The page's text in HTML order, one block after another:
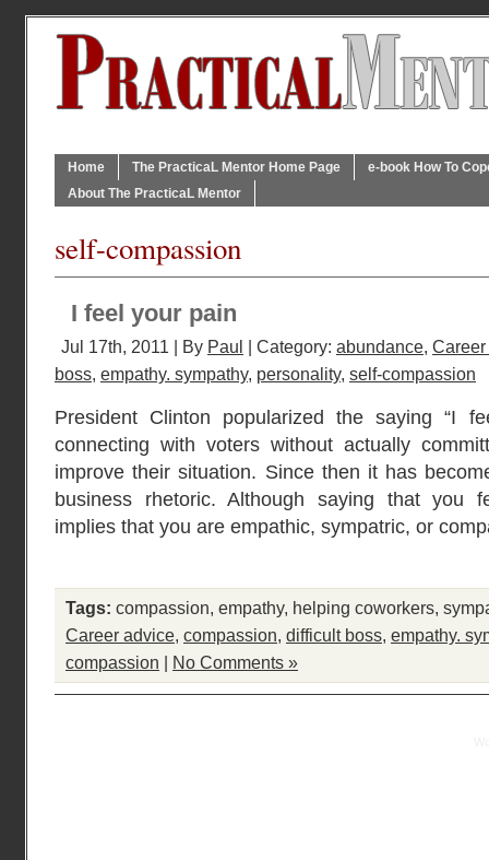
Home The PracticaL Mentor Home Page
e-book How To
About The PracticaL Mentor
self-compassion
I feel your pain
Jul 17th, 2011 | By Paul | Category: abundance,
boss, empathy. sympathy, personality, self-compassion
President Clinton popularized the saying “I
connecting with voters without actually
improve their situation. Since then it has
business rhetoric. Although saying that you
implies that you are empathic, sympatric, or
Tags: compassion, empathy, helping coworkers,
Career advice, compassion, difficult boss, empathy.
compassion | No Comments »